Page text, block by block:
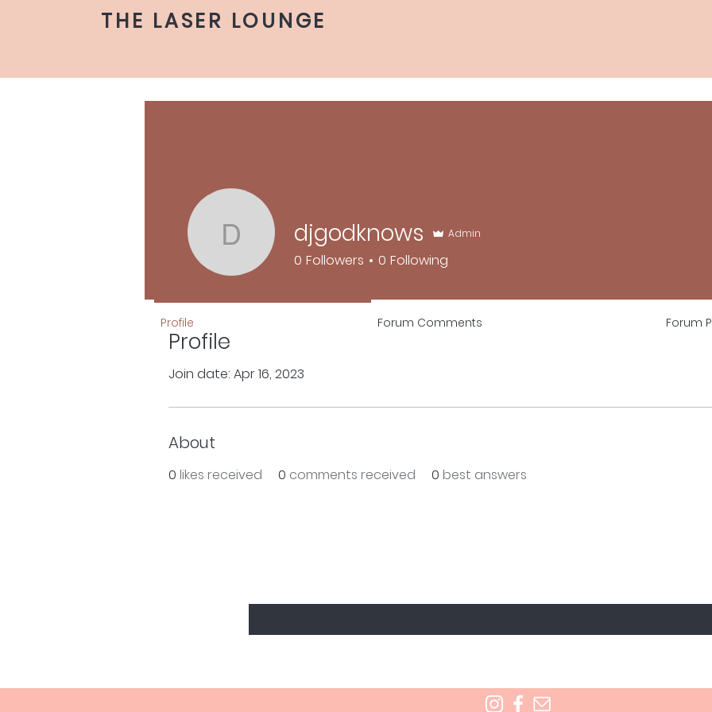
THE LASER LOUNGE
Profile
Join date: Apr 16, 2023
About
0 likes received 0 comments received 0 best answers
djgodknows
djgodknows Admin
0 Followers 0 Following
Profile Forum Comments Forum